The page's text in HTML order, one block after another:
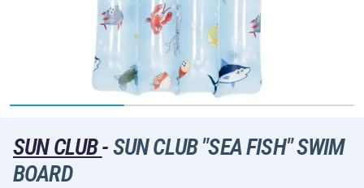
SUN CLUB-SUN CLUB "SEA FISH" SWIM
BOARD